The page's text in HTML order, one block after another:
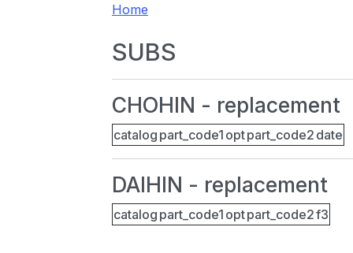
Home
SUBS
CHOHIN - replacement
catalog part_code1 optpart_code2 date
DAIHIN - replacement
catalog part_code1 optpart_code2f3